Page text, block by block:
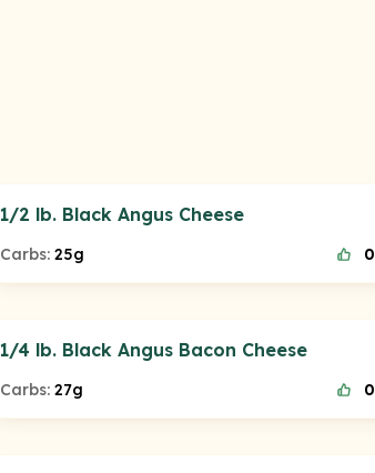
1/2 lb. Black Angus Cheese
Carbs: 25g 0
1/4 lb. Black Angus Bacon Cheese
Carbs: 27g 0